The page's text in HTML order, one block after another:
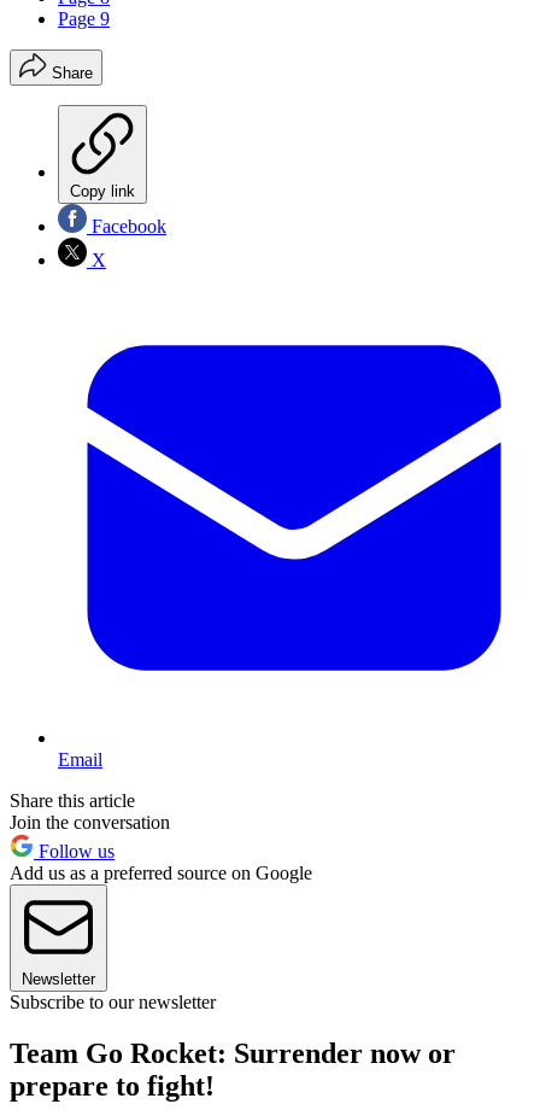
Page 9
Share
Copy link
Facebook
X
Email
Share this article
Join the conversation
Follow us
Add us as a preferred source on Google
Newsletter
Subscribe to our newsletter
Team Go Rocket: Surrender now or
prepare to fight!